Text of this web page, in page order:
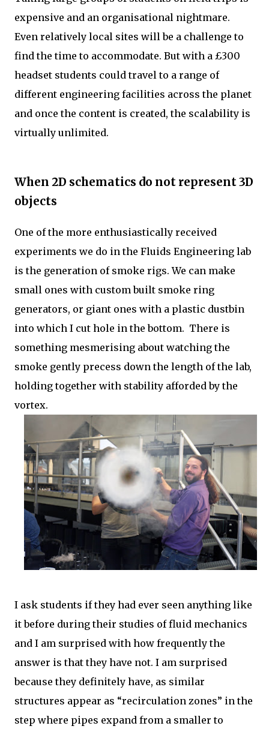
expensive and an organisational nightmare.
Even relatively local sites will be a challenge to
find the time to accommodate. But with a £300
headset students could travel to a range of
different engineering facilities across the planet
and once the content is created, the scalability is
virtually unlimited.
When 2D schematics do not represent 3D
objects
One of the more enthusiastically received
experiments we do in the Fluids Engineering lab
is the generation of smoke rigs. We can make
small ones with custom built smoke ring
generators, or giant ones with a plastic dustbin
into which I cut hole in the bottom. There is
something mesmerising about watching the
smoke gently precess down the length of the lab,
holding together with stability afforded by the
vortex.
I ask students if they had ever seen anything like
it before during their studies of fluid mechanics
and I am surprised with how frequently the
answer is that they have not. I am surprised
because they definitely have, as similar
structures appear as “recirculation zones” in the
step where pipes expand from a smaller to